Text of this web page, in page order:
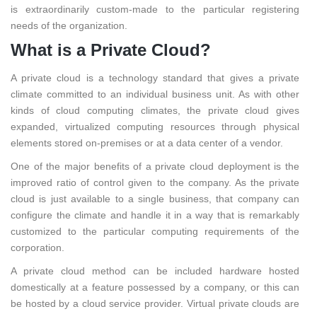
is extraordinarily custom-made to the particular registering
needs of the organization.
What is a Private Cloud?
A private cloud is a technology standard that gives a private
climate committed to an individual business unit. As with other
kinds of cloud computing climates, the private cloud gives
expanded, virtualized computing resources through physical
elements stored on-premises or at a data center of a vendor.
One of the major benefits of a private cloud deployment is the
improved ratio of control given to the company. As the private
cloud is just available to a single business, that company can
configure the climate and handle it in a way that is remarkably
customized to the particular computing requirements of the
corporation.
A private cloud method can be included hardware hosted
domestically at a feature possessed by a company, or this can
be hosted by a cloud service provider. Virtual private clouds are